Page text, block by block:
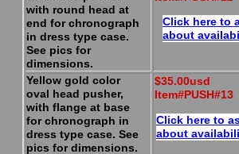
with round head at
end for chronograph
in dress type case.
See pics for
dimensions.
Click here to
about
Yellow gold color
oval head pusher,
with flange at base
for chronograph in
dress type case. See
pics for dimensions.
$35.00usd
Item#PUSH#13
Click here to
about